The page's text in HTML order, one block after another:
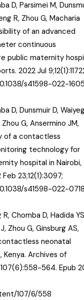
D, Parsimei M,
R, Zhou G, Macharia
of an advanced
continuous
public maternity
2022 Jul
s41598-022-
D, Dunsmuir D,
G, Ansermino JM,
of a contactless
technology for
hospital in Nairobi,
23;12(1):3097;
s41598-022-
Chomba D, Hadida
Zhou G, Ginsburg AS,
neonatal
Kenya. Archives of
564. Epub
107/6/558